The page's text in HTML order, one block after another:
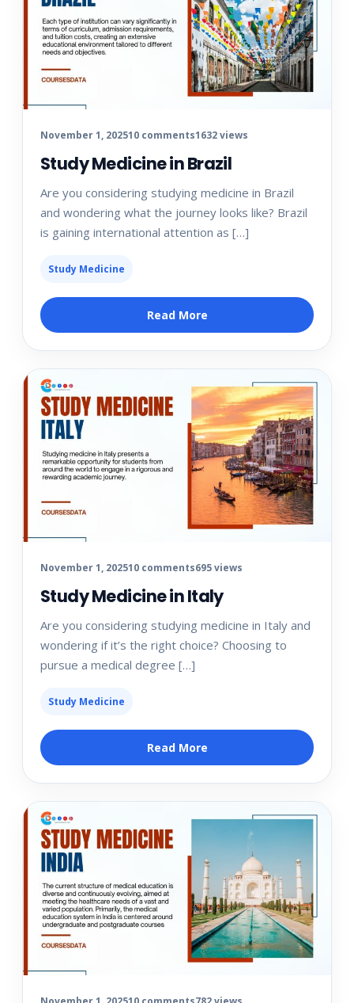
November 1, 202510 comments1632 views
Study Medicine in Brazil
Are you considering studying medicine in Brazil
and wondering what the journey looks like? Brazil
is gaining international attention as […]
Study Medicine
Read More
November 1, 202510 comments695 views
Study Medicine in Italy
Are you considering studying medicine in Italy and
wondering if it’s the right choice? Choosing to
pursue a medical degree […]
Study Medicine
Read More